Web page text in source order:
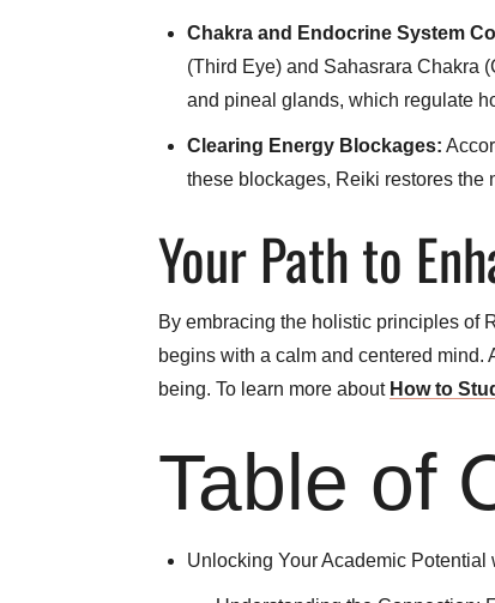
Chakra and Endocrine System
(Third Eye) and Sahasrara Chakra
and pineal glands, which regulate
Clearing Energy Blockages:
these blockages, Reiki restores the
Your Path to
By embracing the holistic principles of
begins with a calm and centered mind.
being. To learn more about How to
Table of
Unlocking Your Academic Potential